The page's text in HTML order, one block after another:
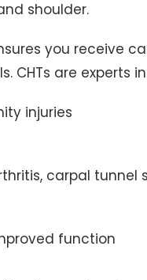
shoulder.
you receive
CHTs are experts
injuries
carpal tunnel
function